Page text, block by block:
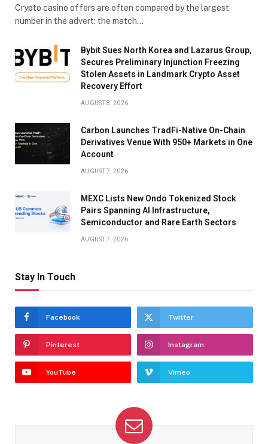
Crypto casino offers are often compared by the largest
number in the advert: the match…
Bybit Sues North Korea and Lazarus Group,
Secures Preliminary Injunction Freezing
Stolen Assets in Landmark Crypto Asset
Recovery Effort
AUGUST 8, 2026
Carbon Launches TradFi-Native On-Chain
Derivatives Venue With 950+ Markets in One
Account
AUGUST 7, 2026
MEXC Lists New Ondo Tokenized Stock
Pairs Spanning AI Infrastructure,
Semiconductor and Rare Earth Sectors
AUGUST 7, 2026
Stay In Touch
Facebook Twitter
Pinterest Instagram
YouTube Vimeo